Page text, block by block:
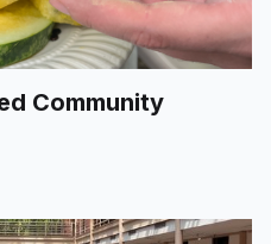
Community